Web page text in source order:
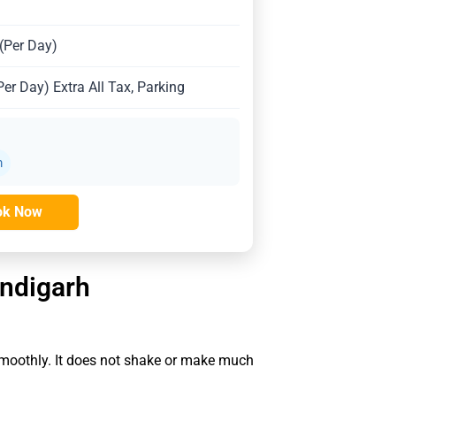
Day)
Day) Extra All Tax, Parking
Now
It does not shake or make much